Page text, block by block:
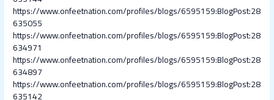
https://www.onfeetnation.com/profiles/blogs/6595159:BlogPost:28
635055
https://www.onfeetnation.com/profiles/blogs/6595159:BlogPost:28
634971
https://www.onfeetnation.com/profiles/blogs/6595159:BlogPost:28
634897
https://www.onfeetnation.com/profiles/blogs/6595159:BlogPost:28
635142